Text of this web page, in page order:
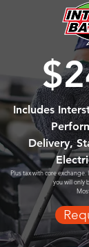
Includes
Delivery,
Plus tax with core
you will only